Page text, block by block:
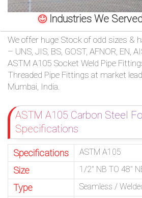
Industries We
We offer huge Stock of odd sizes &
– UNS, JIS, BS, GOST, AFNOR, EN,
ASTM A105 Socket Weld Pipe
Threaded Pipe Fittings at market
Mumbai, India.
ASTM A105 Carbon Steel
Specifications
Specifications ASTM A105
Size 1/2″ NB TO 48″
Type Seamless /
your
detailed
requirements
HERE!
CLOSE